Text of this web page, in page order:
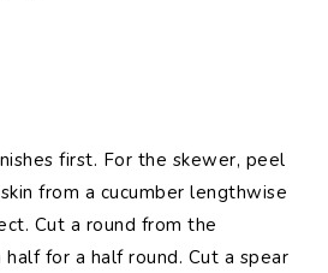
first. For the skewer, peel
from a cucumber lengthwise
Cut a round from the
half for a half round. Cut a spear